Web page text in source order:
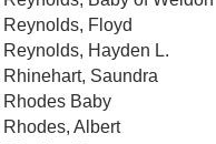
Reynolds, Floyd
Reynolds, Hayden L.
Rhinehart, Saundra
Rhodes Baby
Rhodes, Albert